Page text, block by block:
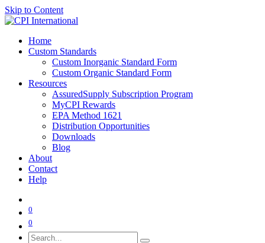
Skip to Content
Home
Custom Standards
Custom Inorganic Standard Form
Custom Organic Standard Form
Resources
AssuredSupply Subscription Program
MyCPI Rewards
EPA Method 1621
Distribution Opportunities
Downloads
Blog
About
Contact
Help
0
0